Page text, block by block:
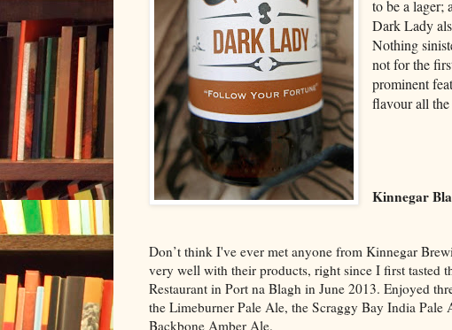
to be a lager;
Dark Lady
Nothing
not for the
prominent
flavour all
Kinnegar
Don’t think I've ever met anyone from Kinnegar
very well with their products, right since I first tasted
Restaurant in Port na Blagh in June 2013. Enjoyed
the Limeburner Pale Ale, the Scraggy Bay India Pale
Backbone Amber Ale.